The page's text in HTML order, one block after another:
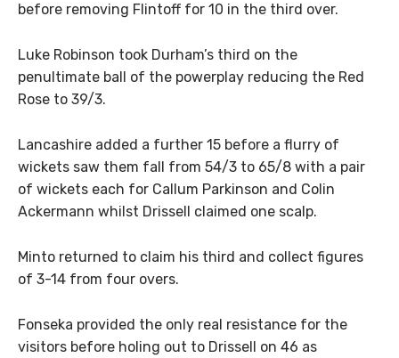
before removing Flintoff for 10 in the third over.
Luke Robinson took Durham’s third on the
penultimate ball of the powerplay reducing the Red
Rose to 39/3.
Lancashire added a further 15 before a flurry of
wickets saw them fall from 54/3 to 65/8 with a pair
of wickets each for Callum Parkinson and Colin
Ackermann whilst Drissell claimed one scalp.
Minto returned to claim his third and collect figures
of 3-14 from four overs.
Fonseka provided the only real resistance for the
visitors before holing out to Drissell on 46 as